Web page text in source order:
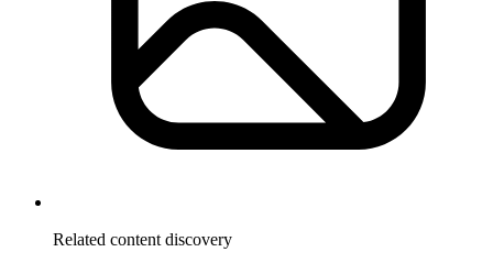
Related content discovery